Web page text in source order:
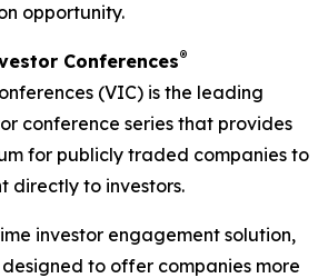
opportunity.
Conferences®
(VIC) is the leading
conference series that provides
for publicly traded companies to
directly to investors.
investor engagement solution,
to offer companies more